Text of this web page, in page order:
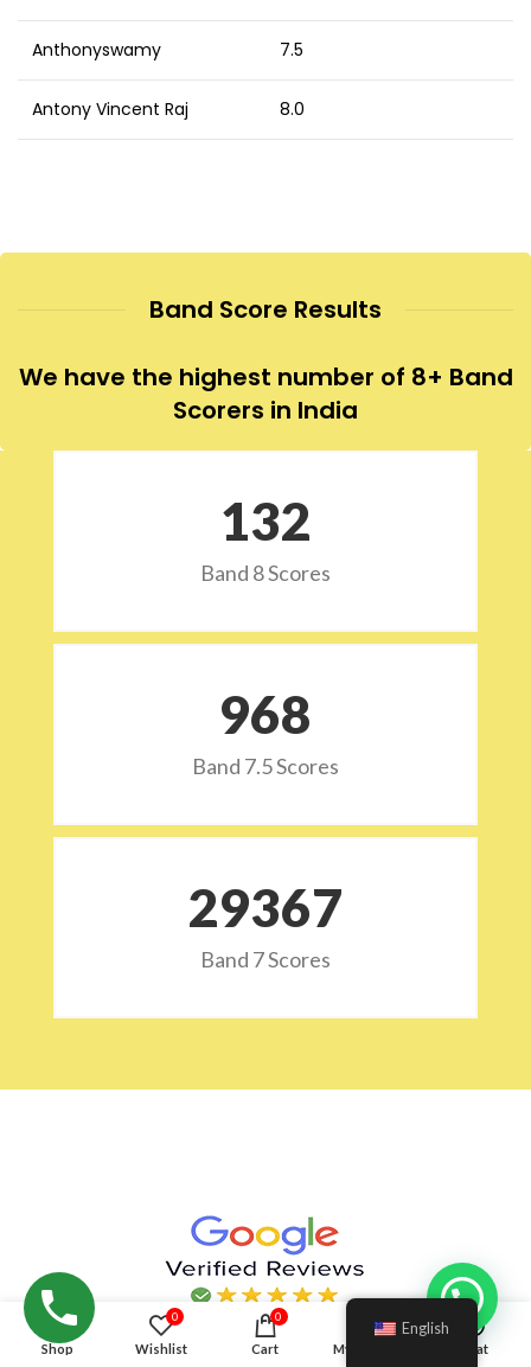
Anthonyswamy 7.5
Antony Vincent Raj 8.0
Band Score Results
We have the highest number of 8+ Band
Scorers in India
132
Band 8 Scores
973
Band 7.5 Scores
29532
Band 7 Scores
Shop
0
Wishlist
0
Cart My account Chat
English
Hello!